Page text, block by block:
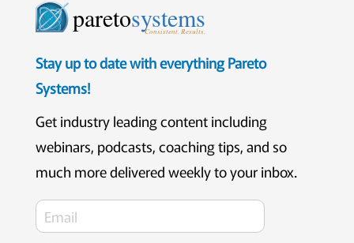
paretosystems
Consistent. Results.
Stay up to date with everything Pareto
Systems!
Get industry leading content including
webinars, podcasts, coaching tips, and so
much more delivered weekly to your inbox.